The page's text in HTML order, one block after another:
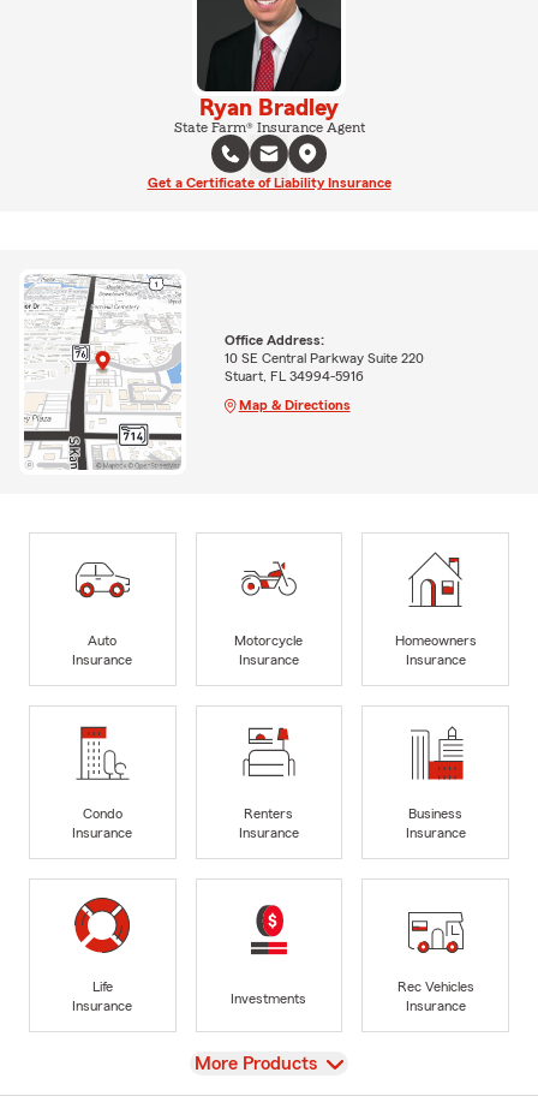
Ryan Bradley
State Farm® Insurance Agent
Get a Certificate of Liability Insurance
Office Address:
10 SE Central Parkway Suite 220
Stuart, FL 34994-5916
Map & Directions
Auto
Insurance
Motorcycle
Insurance
Homeowners
Insurance
Condo
Insurance
Renters
Insurance
Business
Insurance
Life
Insurance
Investments
Rec Vehicles
Insurance
View
More Products